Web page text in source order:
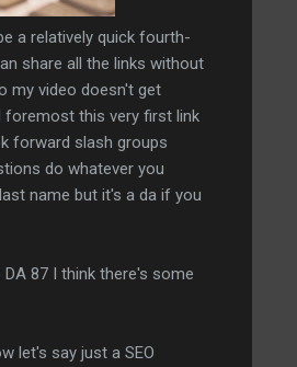
a relatively quick fourth-
share all the links without
my video doesn't get
foremost this very first link
forward slash groups
do whatever you
name but it's a da if you
87 I think there's some
let's say just a SEO